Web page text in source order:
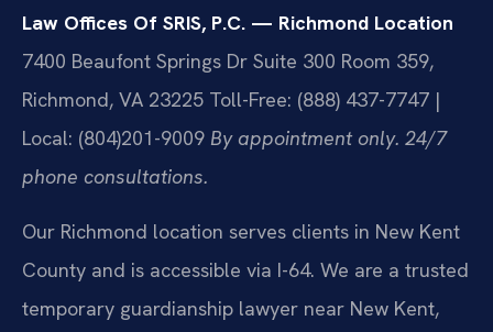
Law Offices Of SRIS, P.C. — Richmond Location
7400 Beaufont Springs Dr Suite 300 Room 359,
Richmond, VA 23225 Toll-Free: (888) 437-7747 |
Local: (804)201-9009 By appointment only. 24/7
phone consultations.
Our Richmond location serves clients in New Kent
County and is accessible via I-64. We are a trusted
temporary guardianship lawyer near New Kent,